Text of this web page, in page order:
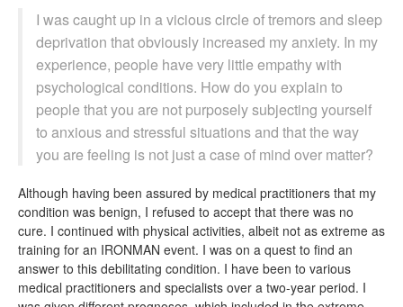
I was caught up in a vicious circle of tremors and sleep
deprivation that obviously increased my anxiety. In my
experience, people have very little empathy with
psychological conditions. How do you explain to
people that you are not purposely subjecting yourself
to anxious and stressful situations and that the way
you are feeling is not just a case of mind over matter?
Although having been assured by medical practitioners that my
condition was benign, I refused to accept that there was no
cure. I continued with physical activities, albeit not as extreme as
training for an IRONMAN event. I was on a quest to find an
answer to this debilitating condition. I have been to various
medical practitioners and specialists over a two-year period. I